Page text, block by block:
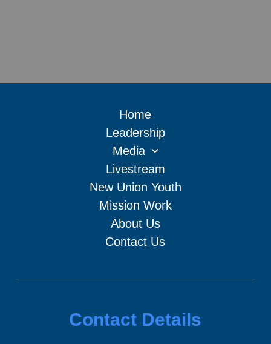
Home
Leadership
Media
Livestream
New Union Youth
Mission Work
About Us
Contact Us
Contact Details